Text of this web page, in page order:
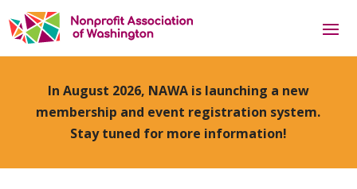
In August 2026, NAWA is launching a new
membership and event registration system.
Stay tuned for more information!